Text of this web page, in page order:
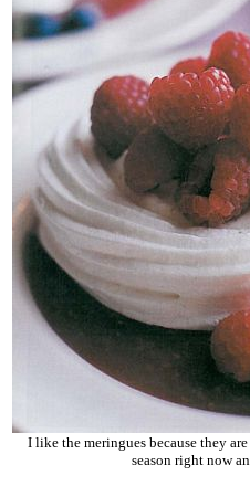
I like the meringues because they
season right now